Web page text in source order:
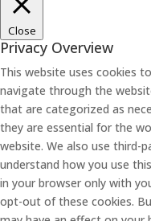
Close
Privacy Overview
This website uses cookies
navigate through the
that are categorized as
they are essential for the
website. We also use third-
understand how you use
in your browser only with
opt-out of these cookies.